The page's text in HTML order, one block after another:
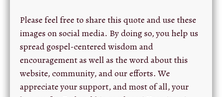
Please feel free to share this quote and use these
images on social media. By doing so, you help us
spread gospel-centered wisdom and
encouragement as well as the word about this
website, community, and our efforts. We
appreciate your support, and most of all, your